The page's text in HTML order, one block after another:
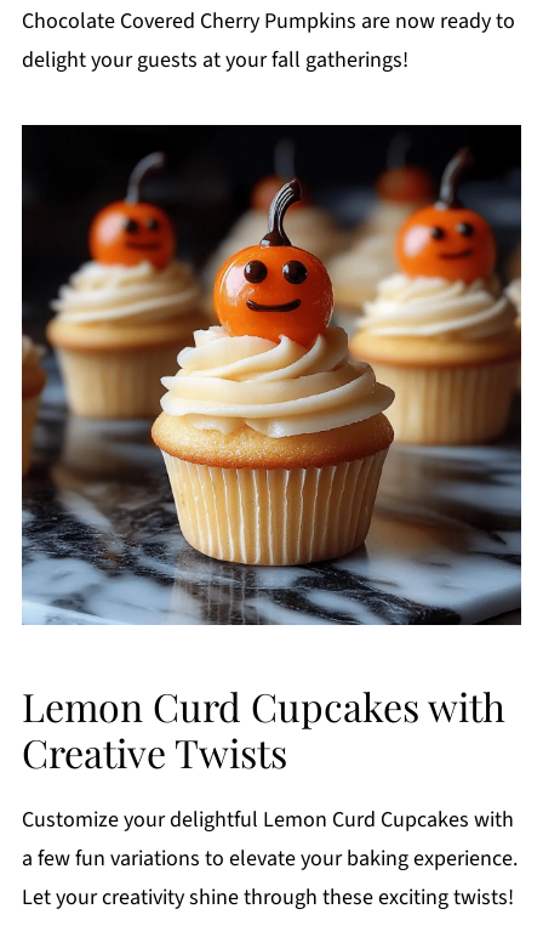
Chocolate Covered Cherry Pumpkins are now ready to
delight your guests at your fall gatherings!
Lemon Curd Cupcakes with
Creative Twists
Customize your delightful Lemon Curd Cupcakes with
a few fun variations to elevate your baking experience.
Let your creativity shine through these exciting twists!